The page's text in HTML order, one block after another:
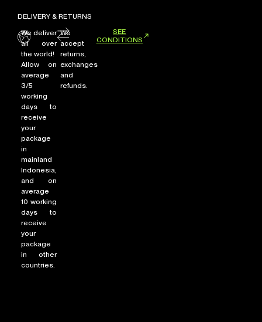
NEW ARRIVALS
SHOP
COLLECTIONS
COLLABORATION
SALE
RADIO
YOUTUBE
ABOUT
MY ACCOUNT
FAQ
DELIVERY & RETURNS
We deliver
all over
the world!
Allow on
average
3/5
working
days to
receive
your
package
in
mainland
Indonesia,
and on
average
10 working
days to
receive
your
package
in other
countries.
We
accept
returns,
exchanges
and
refunds.
SEE
CONDITIONS